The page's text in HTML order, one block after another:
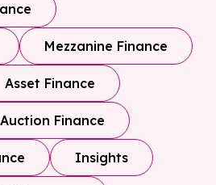
Mezzanine Finance
Asset Finance
Auction Finance
Insights